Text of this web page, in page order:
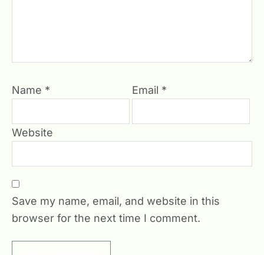
Name * Email *
Website
Save my name, email, and website in this
browser for the next time I comment.